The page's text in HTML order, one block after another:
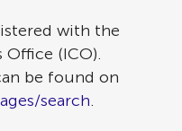
with the
(ICO).
be found on
search.